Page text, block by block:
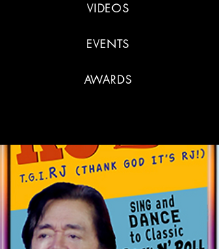
VIDEOS
EVENTS
AWARDS